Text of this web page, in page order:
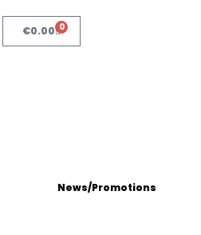
€0.00 0
News/Promotions